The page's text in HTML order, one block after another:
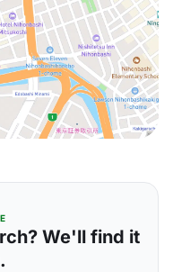
We'll find it